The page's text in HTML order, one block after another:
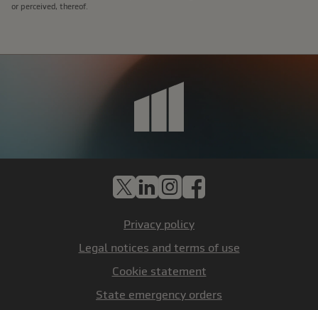
or perceived, thereof.
X LinkedIn
Instagram
Facebook
Privacy policy
Legal notices and terms of use
Cookie statement
State emergency orders